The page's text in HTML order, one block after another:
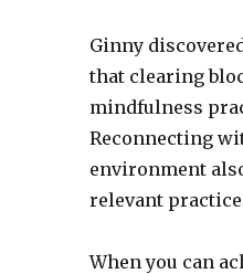
Ginny
that clearing
mindfulness
Reconnecting
environment
relevant
When you can